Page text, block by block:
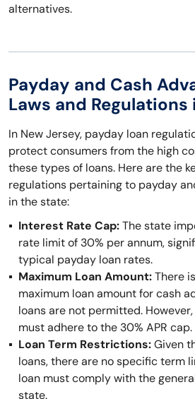
alternatives.
Payday and Cash
Laws and Regulations
In New Jersey, payday loan
protect consumers from the high
these types of loans. Here are the
regulations pertaining to payday
in the state:
Interest Rate Cap:The state
rate limit of 30% per annum,
typical payday loan rates.
Maximum Loan Amount:There
maximum loan amount for cash
loans are not permitted.
must adhere to the 30% APR cap.
Loan Term Restrictions:Given
loans, there are no specific term
loan must comply with the
state.